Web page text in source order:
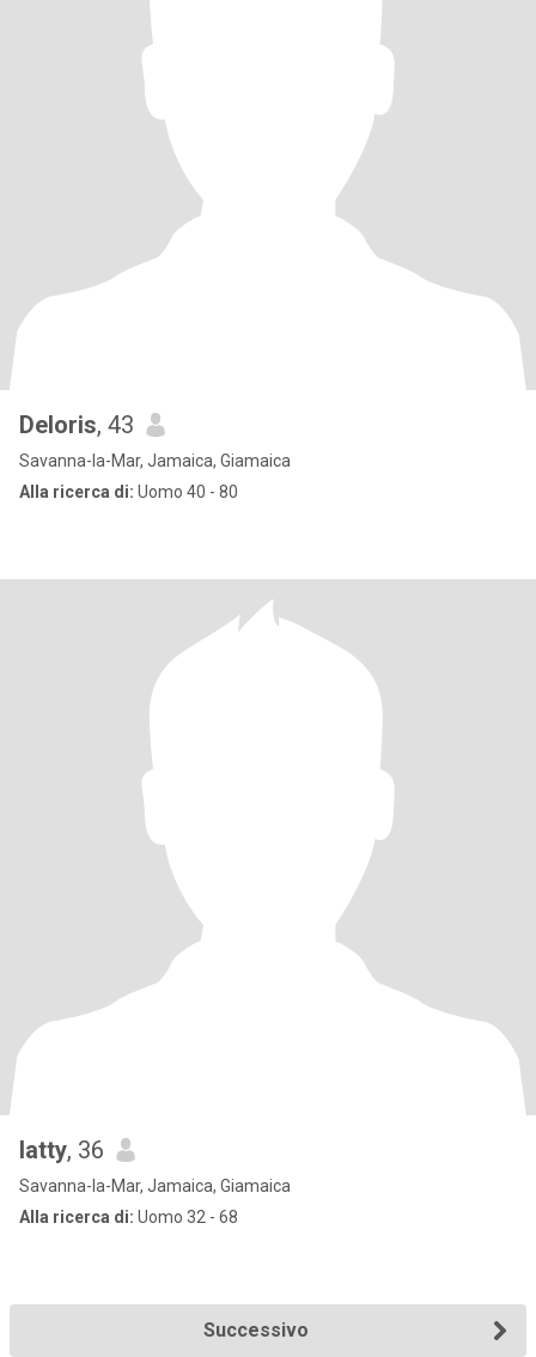
Deloris, 43
Savanna-la-Mar, Jamaica, Giamaica
Alla ricerca di: Uomo 40 - 80
latty, 36
Savanna-la-Mar, Jamaica, Giamaica
Alla ricerca di: Uomo 32 - 68
Successivo